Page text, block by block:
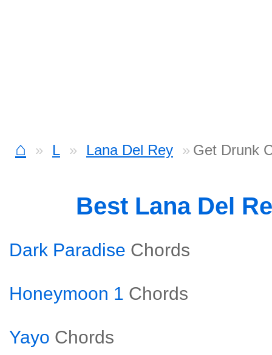
⌂ L Lana Del Rey Get Drunk
Best Lana Del
Dark Paradise Chords
Honeymoon 1 Chords
Yayo Chords